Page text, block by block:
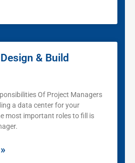
& Build
Of Project Managers
a data center for your
most important roles to fill is